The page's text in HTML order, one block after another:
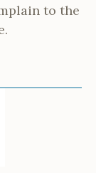
to the